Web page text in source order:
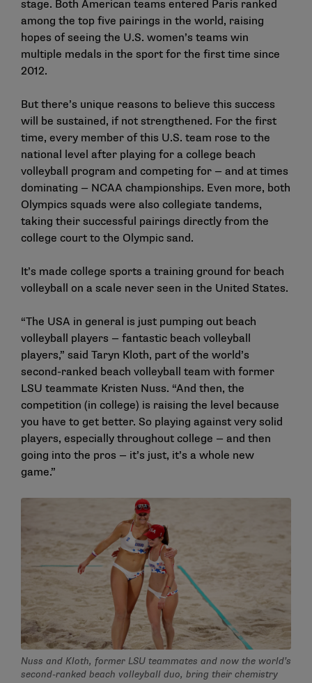
stage. Both American teams entered Paris ranked
among the top five pairings in the world, raising
hopes of seeing the U.S. women’s teams win
multiple medals in the sport for the first time since
2012.
But there’s unique reasons to believe this success
will be sustained, if not strengthened. For the first
time, every member of this U.S. team rose to the
national level after playing for a college beach
volleyball program and competing for — and at times
dominating — NCAA championships. Even more, both
Olympics squads were also collegiate tandems,
taking their successful pairings directly from the
college court to the Olympic sand.
It’s made college sports a training ground for beach
volleyball on a scale never seen in the United States.
“The USA in general is just pumping out beach
volleyball players — fantastic beach volleyball
players,” said Taryn Kloth, part of the world’s
second-ranked beach volleyball team with former
LSU teammate Kristen Nuss. “And then, the
competition (in college) is raising the level because
you have to get better. So playing against very solid
players, especially throughout college — and then
going into the pros — it’s just, it’s a whole new
game.”
Nuss and Kloth, former LSU teammates and now the world’s
second-ranked beach volleyball duo, bring their chemistry